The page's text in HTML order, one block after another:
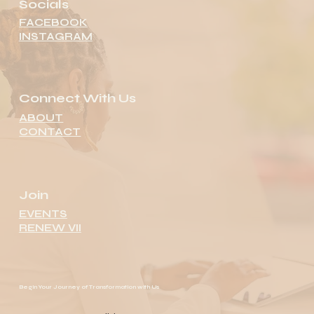
FACEBOOK
INSTAGRAM
Socials
Begin Your Journey of Transformation with Us
ABOUT
CONTACT
Connect With Us
EVENTS
RENEW VII
Join